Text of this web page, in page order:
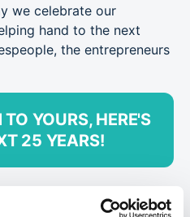
we celebrate our
hand to the next
the entrepreneurs
YOURS, HERE'S
25 YEARS!